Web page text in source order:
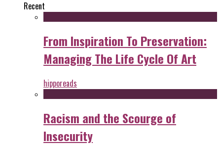
Recent
From Inspiration To Preservation:
Managing The Life Cycle Of Art
hipporeads
Racism and the Scourge of
Insecurity